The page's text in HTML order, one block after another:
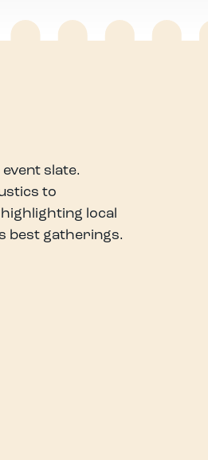
slate.
to
local
best gatherings.